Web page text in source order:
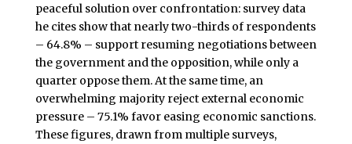
peaceful solution over confrontation: survey data
he cites show that nearly two-thirds of respondents
– 64.8% – support resuming negotiations between
the government and the opposition, while only a
quarter oppose them. At the same time, an
overwhelming majority reject external economic
pressure – 75.1% favor easing economic sanctions.
These figures, drawn from multiple surveys,